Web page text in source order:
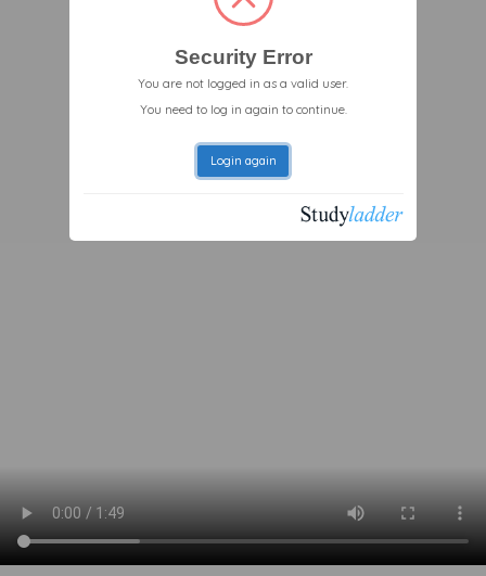
Security Error
You are not logged in as a valid user.
You need to log in again to continue.
Login again